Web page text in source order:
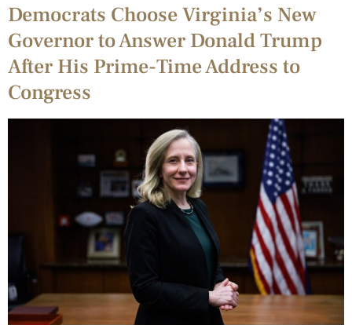
Democrats Choose Virginia’s New
Governor to Answer Donald Trump
After His Prime-Time Address to
Congress